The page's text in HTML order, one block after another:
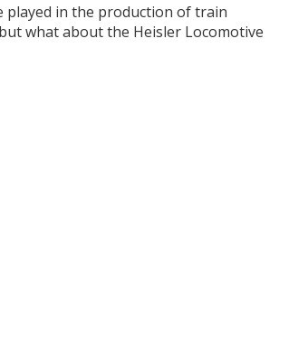
played in the production of train
what about the Heisler Locomotive